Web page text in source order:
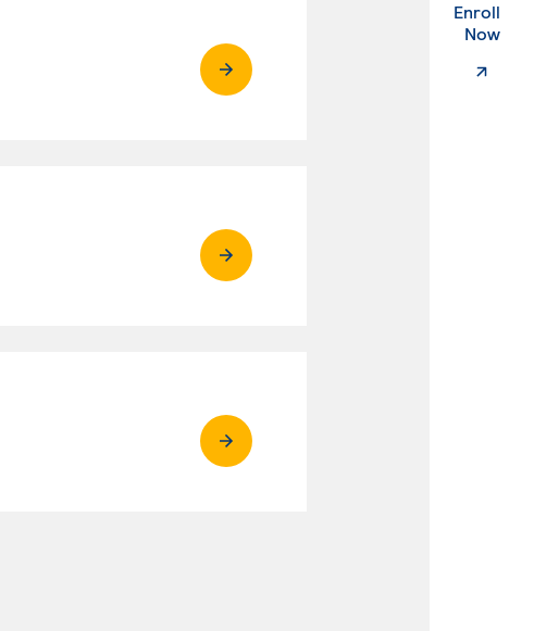
Enroll
Now.